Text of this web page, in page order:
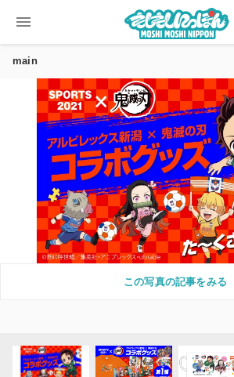
menu
main
この写真の記事をみる